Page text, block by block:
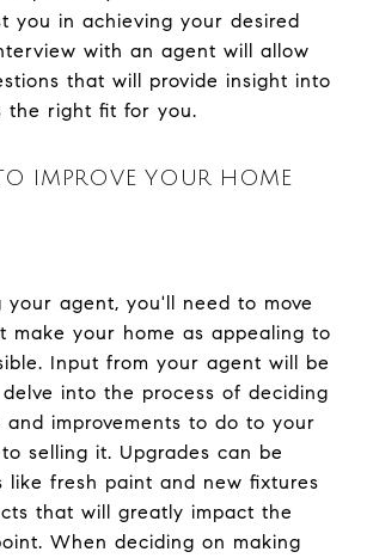
you in achieving your desired
with an agent will allow
that will provide insight into
the right fit for you.
IMPROVE YOUR HOME
agent, you'll need to move
make your home as appealing to
Input from your agent will be
into the process of deciding
and improvements to do to your
selling it. Upgrades can be
like fresh paint and new fixtures
that will greatly impact the
When deciding on making